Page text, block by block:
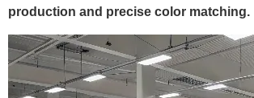
production and precise color matching.